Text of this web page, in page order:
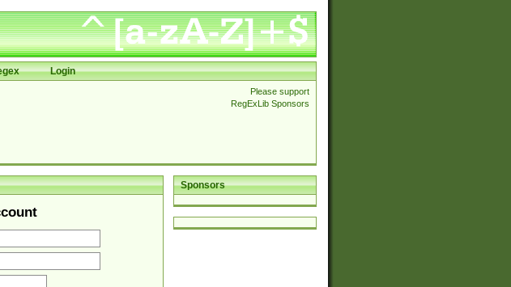
Login
Please support
RegExLib Sponsors
Sponsors